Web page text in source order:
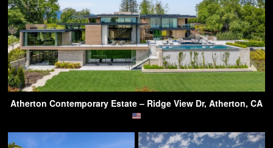
Atherton Contemporary Estate – Ridge View Dr, Atherton, CA